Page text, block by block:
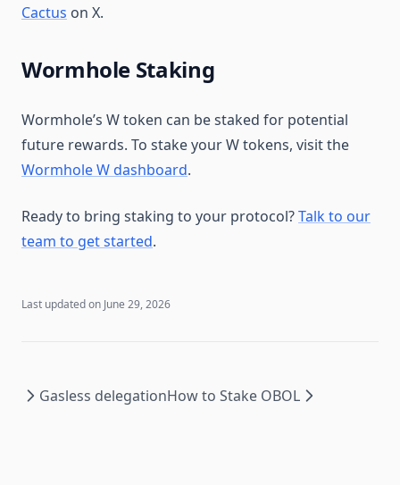
Cactus on X.
Wormhole Staking
Wormhole’s W token can be staked for potential
future rewards. To stake your W tokens, visit the
Wormhole W dashboard.
Ready to bring staking to your protocol?Talk to our
team to get started.
Last updated on June 29, 2026
Gasless delegationHow to Stake OBOL